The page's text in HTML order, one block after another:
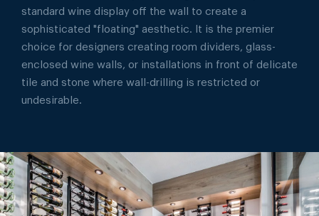
standard wine display off the wall to create a
sophisticated "floating" aesthetic. It is the premier
choice for designers creating room dividers, glass-
enclosed wine walls, or installations in front of delicate
tile and stone where wall-drilling is restricted or
undesirable.